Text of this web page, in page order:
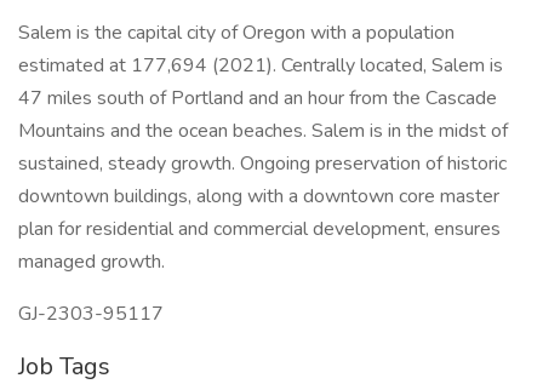
Salem is the capital city of Oregon with a population
estimated at 177,694 (2021). Centrally located, Salem is
47 miles south of Portland and an hour from the Cascade
Mountains and the ocean beaches. Salem is in the midst of
sustained, steady growth. Ongoing preservation of historic
downtown buildings, along with a downtown core master
plan for residential and commercial development, ensures
managed growth.
GJ-2303-95117
Job Tags